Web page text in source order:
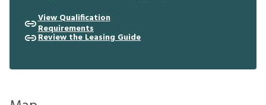
View Qualification
Requirements
Review the Leasing Guide